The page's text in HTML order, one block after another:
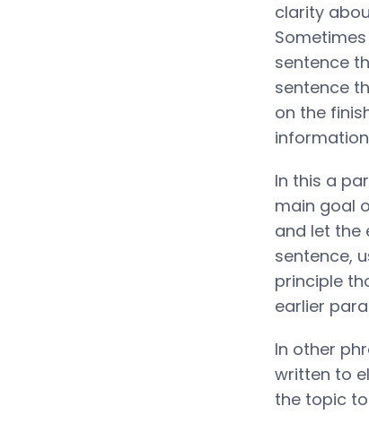
clarity
sentence
sentence
on the
In this a
main goal
and let the
sentence,
principle
earlier
In other
written to
the topic